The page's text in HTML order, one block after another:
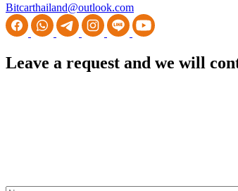
Bitcarthailand@outlook.com
Leave a request and we will